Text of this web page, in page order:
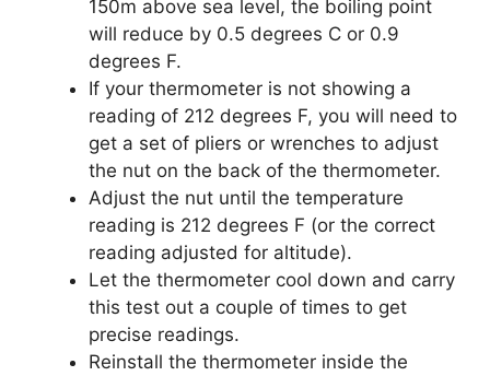
150m above sea level, the boiling point
will reduce by 0.5 degrees C or 0.9
degrees F.
If your thermometer is not showing a
reading of 212 degrees F, you will need to
get a set of pliers or wrenches to adjust
the nut on the back of the thermometer.
Adjust the nut until the temperature
reading is 212 degrees F (or the correct
reading adjusted for altitude).
Let the thermometer cool down and carry
this test out a couple of times to get
precise readings.
Reinstall the thermometer inside the